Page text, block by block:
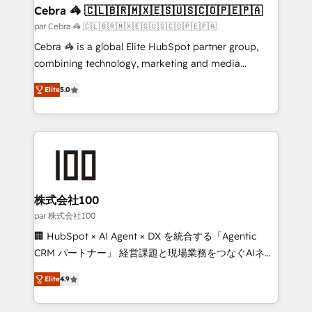
CS: 245% organic growth & +751% new visitors for a
full-funnel HubSpot project ✨ CS: 415% conversion
boost with a new HubSpot site Recognized leaders:
🏆 HubSpot Platform Migration Impact Award 🏆
Inbound Campaign of the Year 🏆 Gold AVA Digital
Award for Best Website 🌟 Accreditations: CRM
Cebra 🦓 🇨🇱🇧🇷🇲🇽🇪🇸🇺🇸🇨🇴🇵🇪🇵🇦
par Cebra 🦓 🇨🇱🇧🇷🇲🇽🇪🇸🇺🇸🇨🇴🇵🇪🇵🇦
Cebra 🦓 is a global Elite HubSpot partner group,
combining technology, marketing and media
expertise across Latin America and Southern
Europe, with teams across 7 countries. Born in Chile,
we combine local insight with international reach to
help businesses grow through technology, creativity,
end solutions that integrate CRM, AI automation,
inbound and loop marketing, content, and digital
creativity. Our multicultural team works in Spanish,
Portuguese, and English to design scalable strategies
that drive measurable growth. 🌎 Highlights: • 10+
Platform Migration Excellence. • Top 3 Partner of the
Year LATAM 2022, 2023, 2024, 2025. • Partner of the
Elite5.0
株式会社100
par 株式会社100
🏢 HubSpot × AI Agent × DX を統合する「Agentic
CRM パートナー」 経営課題と現場業務をつなぐAIネイ
ティブ・エージェンシーとして、HubSpot Eliteの実装
力で顧客フロント業務を再設計します。 💡 100inc は何
をする会社か？ HubSpotを共通基盤に、AIエージェン
Elite4.9